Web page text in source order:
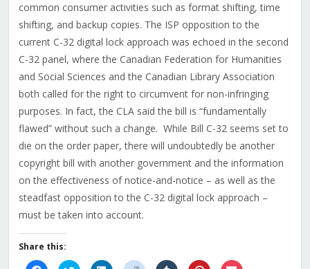
common consumer activities such as format shifting, time
shifting, and backup copies. The ISP opposition to the
current C-32 digital lock approach was echoed in the second
C-32 panel, where the Canadian Federation for Humanities
and Social Sciences and the Canadian Library Association
both called for the right to circumvent for non-infringing
purposes. In fact, the CLA said the bill is “fundamentally
flawed” without such a change. While Bill C-32 seems set to
die on the order paper, there will undoubtedly be another
copyright bill with another government and the information
on the effectiveness of notice-and-notice – as well as the
steadfast opposition to the C-32 digital lock approach –
must be taken into account.
Share this: